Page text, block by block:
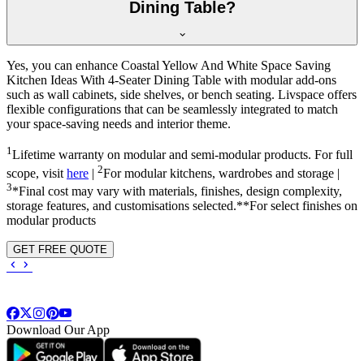
Dining Table?
Yes, you can enhance Coastal Yellow And White Space Saving
Kitchen Ideas With 4-Seater Dining Table with modular add-ons
such as wall cabinets, side shelves, or bench seating. Livspace offers
flexible configurations that can be seamlessly integrated to match
your space-saving needs and interior theme.
1Lifetime warranty on modular and semi-modular products. For full
scope, visit here | 2For modular kitchens, wardrobes and storage |
3*Final cost may vary with materials, finishes, design complexity,
storage features, and customisations selected.**For select finishes on
modular products
GET FREE QUOTE
Download Our App